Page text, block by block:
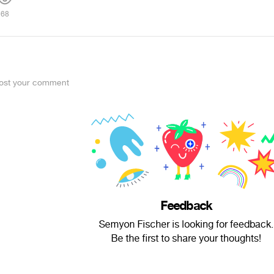
68
your comment
Feedback
Semyon Fischer is looking for feedback.
Be the first to share your thoughts!